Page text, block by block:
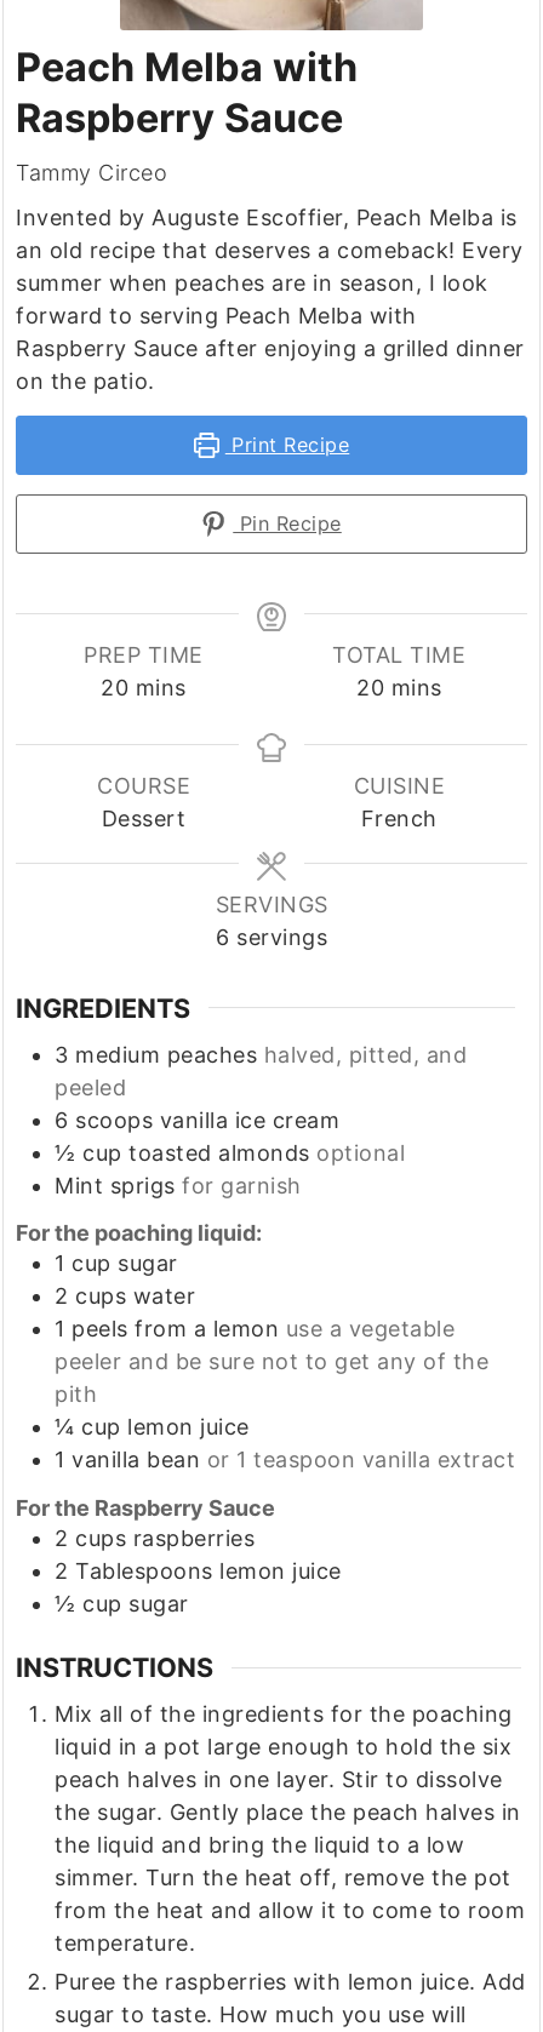
Peach Melba with
Raspberry Sauce
Tammy Circeo
Invented by Auguste Escoffier, Peach Melba is
an old recipe that deserves a comeback! Every
summer when peaches are in season, I look
forward to serving Peach Melba with
Raspberry Sauce after enjoying a grilled dinner
on the patio.
Print Recipe
Pin Recipe
PREP TIME
20minutes
mins
TOTAL TIME
20minutes
mins
COURSE
Dessert
CUISINE
French
SERVINGS
6 servings
INGREDIENTS
3 medium peaches halved, pitted, and
peeled
6 scoops vanilla ice cream
½ cup toasted almonds optional
Mint sprigs for garnish
For the poaching liquid:
1 cup sugar
2 cups water
1 peels from a lemon use a vegetable
peeler and be sure not to get any of the
pith
¼ cup lemon juice
1 vanilla bean or 1 teaspoon vanilla extract
For the Raspberry Sauce
2 cups raspberries
2 Tablespoons lemon juice
½ cup sugar
INSTRUCTIONS
Mix all of the ingredients for the poaching
liquid in a pot large enough to hold the six
peach halves in one layer. Stir to dissolve
the sugar. Gently place the peach halves in
the liquid and bring the liquid to a low
simmer. Turn the heat off, remove the pot
from the heat and allow it to come to room
temperature.
Puree the raspberries with lemon juice. Add
sugar to taste. How much you use will